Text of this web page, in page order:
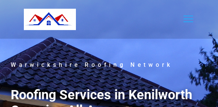
Warwickshire Roofing Network
Roofing Services in Kenilworth